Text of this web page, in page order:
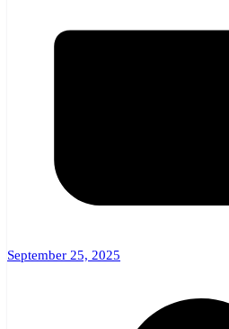
September 25, 2025